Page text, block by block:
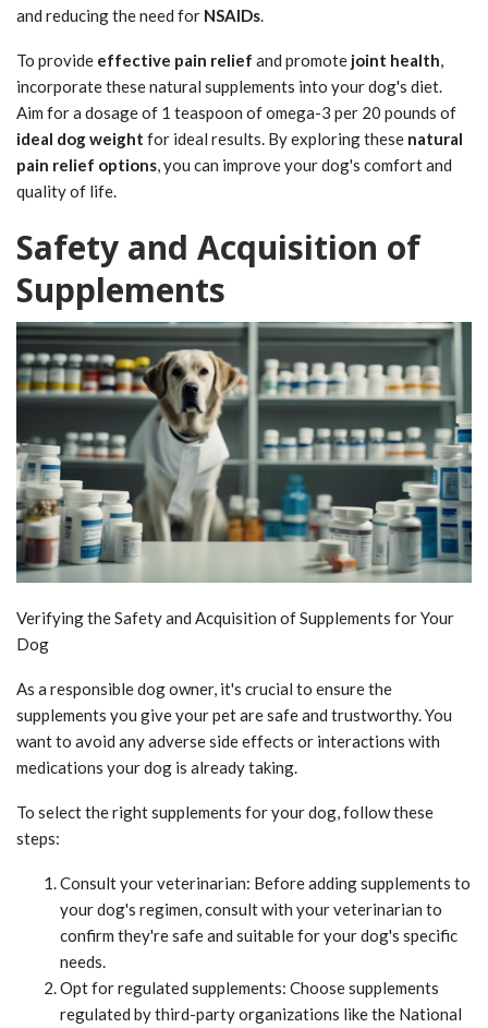
and reducing the need for NSAIDs.
To provide effective pain relief and promote joint health,
incorporate these natural supplements into your dog's diet.
Aim for a dosage of 1 teaspoon of omega-3 per 20 pounds of
ideal dog weight for ideal results. By exploring these natural
pain relief options, you can improve your dog's comfort and
quality of life.
Safety and Acquisition of
Supplements
Verifying the Safety and Acquisition of Supplements for Your
Dog
As a responsible dog owner, it's crucial to ensure the
supplements you give your pet are safe and trustworthy. You
want to avoid any adverse side effects or interactions with
medications your dog is already taking.
To select the right supplements for your dog, follow these
steps:
Consult your veterinarian: Before adding supplements to
your dog's regimen, consult with your veterinarian to
confirm they're safe and suitable for your dog's specific
needs.
Opt for regulated supplements: Choose supplements
regulated by third-party organizations like the National